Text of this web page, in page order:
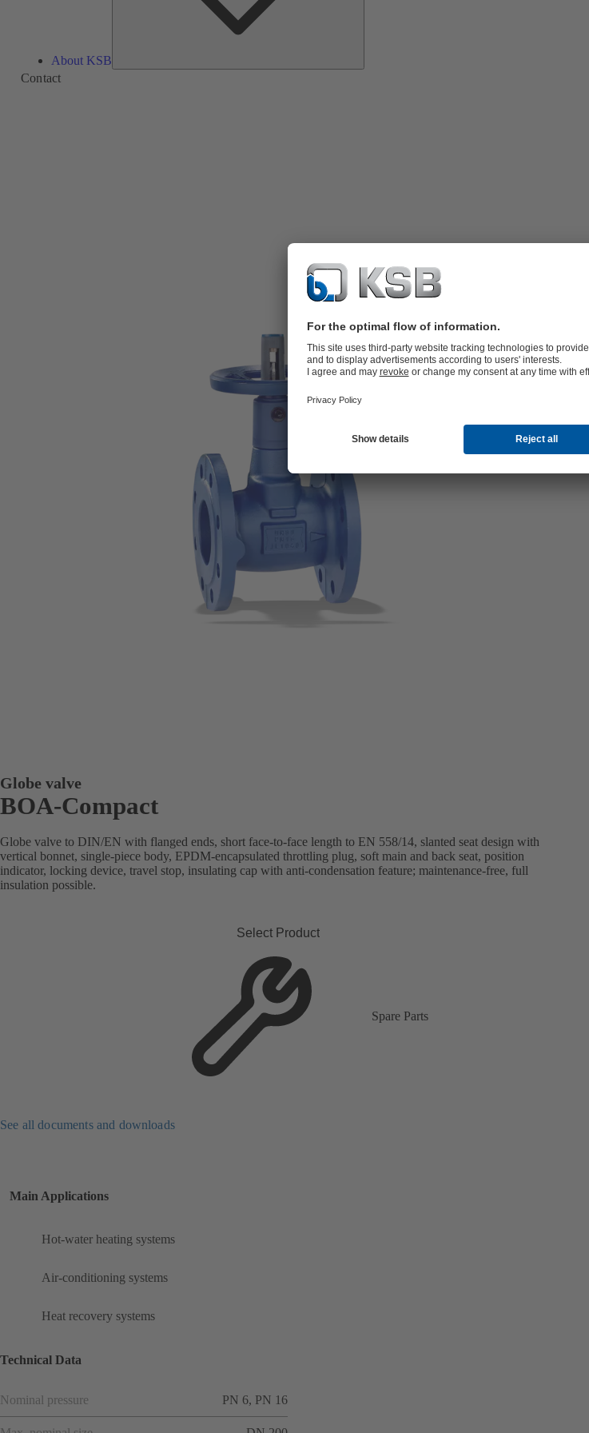
About KSB
Contact
Globe valve
BOA-Compact
Globe valve to DIN/EN with flanged ends, short face-to-face length to EN 558/14, slanted seat design with
vertical bonnet, single-piece body, EPDM-encapsulated throttling plug, soft main and back seat, position
indicator, locking device, travel stop, insulating cap with anti-condensation feature; maintenance-free, full
insulation possible.
Select Product
Spare Parts
See all documents and downloads
Main Applications
Hot-water heating systems
Air-conditioning systems
Heat recovery systems
Technical Data
Nominal pressure PN 6, PN 16